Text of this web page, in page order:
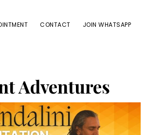
CONTACT JOIN WHATSAPP
Adventures